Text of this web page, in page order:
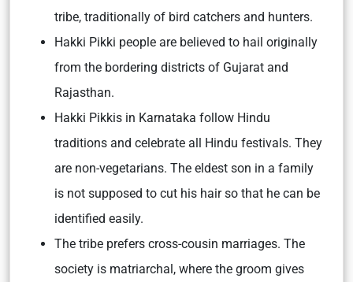
tribe, traditionally of bird catchers and hunters.
Hakki Pikki people are believed to hail originally
from the bordering districts of Gujarat and
Rajasthan.
Hakki Pikkis in Karnataka follow Hindu
traditions and celebrate all Hindu festivals. They
are non-vegetarians. The eldest son in a family
is not supposed to cut his hair so that he can be
identified easily.
The tribe prefers cross-cousin marriages. The
society is matriarchal, where the groom gives